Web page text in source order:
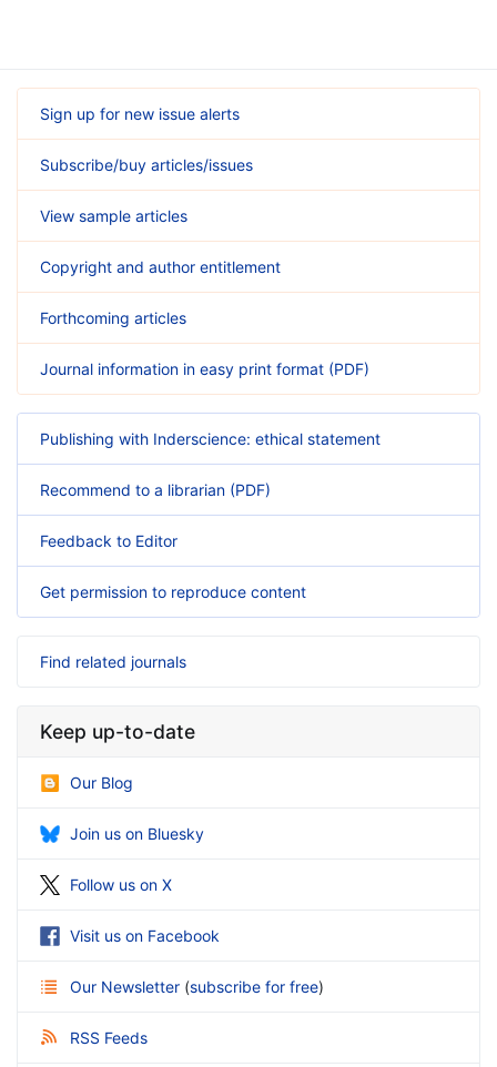
Sign up for new issue alerts
Subscribe/buy articles/issues
View sample articles
Copyright and author entitlement
Forthcoming articles
Journal information in easy print format (PDF)
Publishing with Inderscience: ethical statement
Recommend to a librarian (PDF)
Feedback to Editor
Get permission to reproduce content
Find related journals
Keep up-to-date
Our Blog
Join us on Bluesky
Follow us on X
Visit us on Facebook
Our Newsletter (subscribe for free)
RSS Feeds